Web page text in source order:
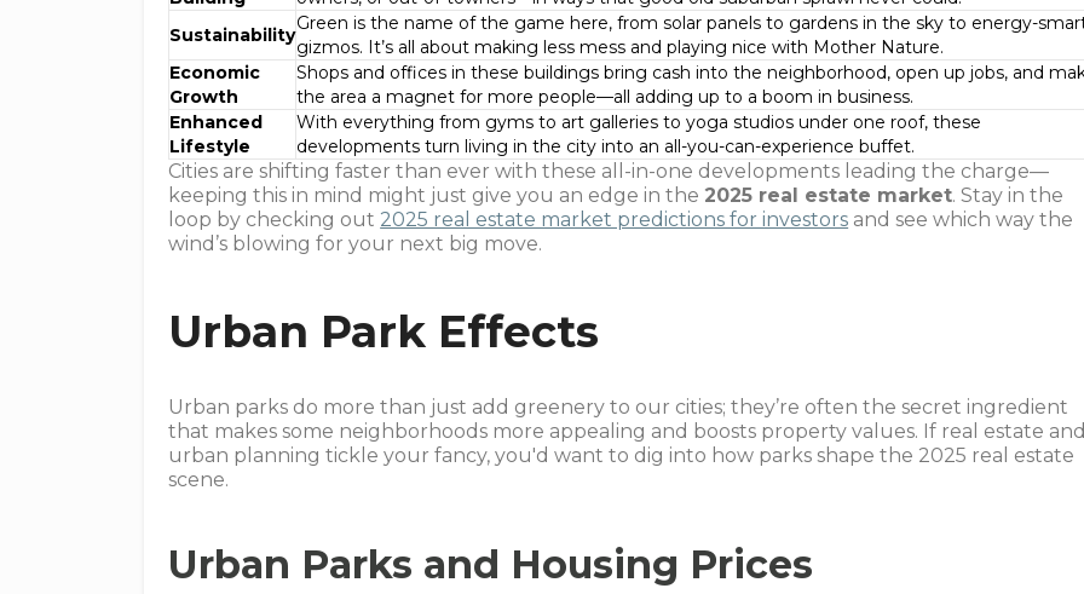
Sustainability
Green is the name of the game here, from solar panels to gardens in the sky to energy-
gizmos. It’s all about making less mess and playing nice with Mother Nature.
Economic
Growth
Shops and offices in these buildings bring cash into the neighborhood, open up jobs, and
the area a magnet for more people—all adding up to a boom in business.
Enhanced
Lifestyle
With everything from gyms to art galleries to yoga studios under one roof, these
developments turn living in the city into an all-you-can-experience buffet.
Cities are shifting faster than ever with these all-in-one developments leading the charge—
keeping this in mind might just give you an edge in the 2025 real estate market. Stay in the
loop by checking out 2025 real estate market predictions for investors and see which way the
wind’s blowing for your next big move.
Urban Park Effects
Urban parks do more than just add greenery to our cities; they’re often the secret ingredient
that makes some neighborhoods more appealing and boosts property values. If real estate
urban planning tickle your fancy, you'd want to dig into how parks shape the 2025 real estate
scene.
Urban Parks and Housing Prices